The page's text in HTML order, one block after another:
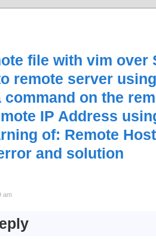
file with vim over
remote server
command on the
IP Address
of: Remote
and solution
am